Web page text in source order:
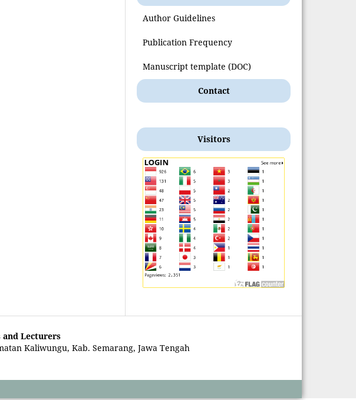
Author Guidelines
Publication Frequency
Manuscript template (DOC)
Contact
Visitors
Lecturers
Kaliwungu, Kab. Semarang, Jawa Tengah